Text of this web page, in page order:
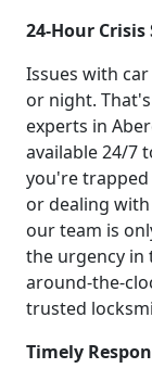
24-Hour
Issues with
or night.
experts in
available 24/7
you're
or dealing
our team is
the urgency in
around-the-
trusted
Timely